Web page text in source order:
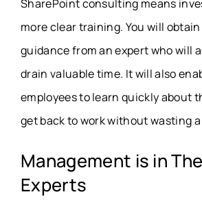
SharePoint consulting means
more clear training. You will
guidance from an expert who will
drain valuable time. It will also
employees to learn quickly about
get back to work without wasting
Management is in
Experts